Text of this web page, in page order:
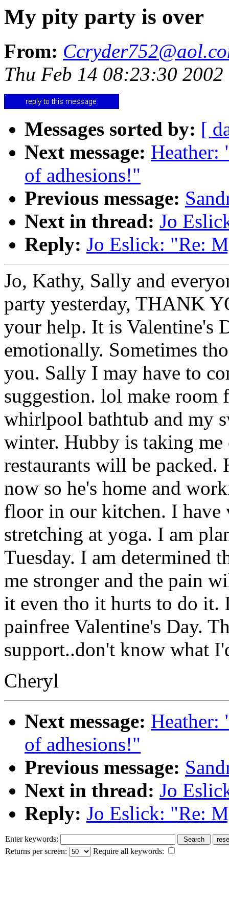
My pity party is over
From:
Thu Feb 14 08:23:30 2002
Messages sorted by: [
Next message: Heather:
of adhesions!"
Previous message:
Next in thread: Jo
Reply: Jo Eslick: "Re:
Jo, Kathy, Sally and
party yesterday, THANK
your help. It is Valentine's
emotionally. Sometimes
you. Sally I may have to
suggestion. lol make room
whirlpool bathtub and my
winter. Hubby is taking
restaurants will be
now so he's home and
floor in our kitchen. I have
stretching at yoga. I am
Tuesday. I am determined
me stronger and the pain
it even tho it hurts to do it.
painfree Valentine's Day.
support..don't know what
Cheryl
Next message: Heather:
of adhesions!"
Previous message:
Next in thread: Jo
Reply: Jo Eslick: "Re:
Enter keywords:
Returns per screen:
Require all keywords: